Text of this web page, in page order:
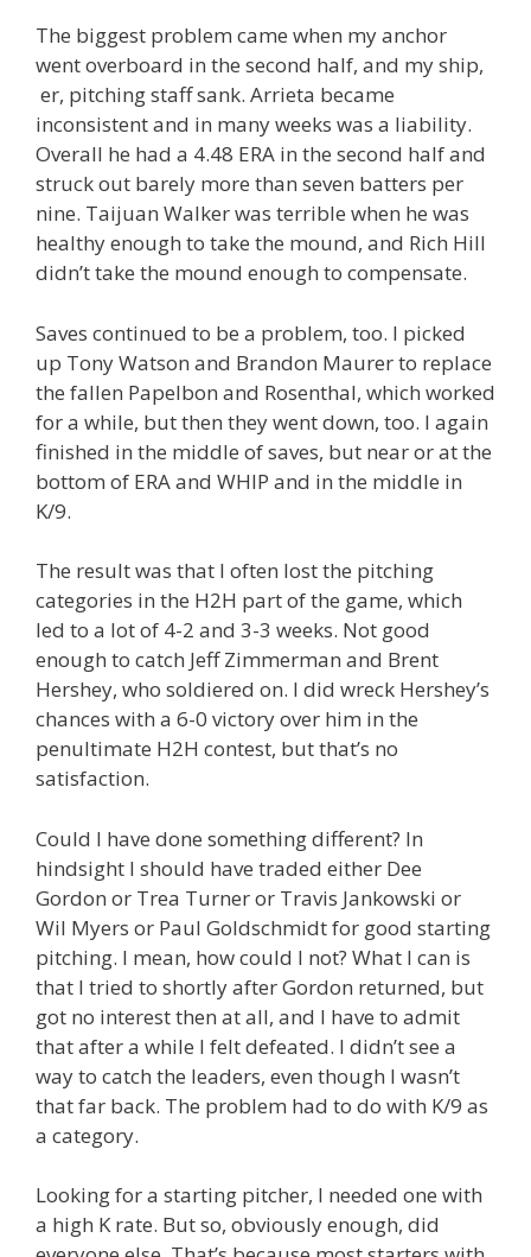
The biggest problem came when my anchor
went overboard in the second half, and my ship,
er, pitching staff sank. Arrieta became
inconsistent and in many weeks was a liability.
Overall he had a 4.48 ERA in the second half and
struck out barely more than seven batters per
nine. Taijuan Walker was terrible when he was
healthy enough to take the mound, and Rich Hill
didn’t take the mound enough to compensate.
Saves continued to be a problem, too. I picked
up Tony Watson and Brandon Maurer to replace
the fallen Papelbon and Rosenthal, which worked
for a while, but then they went down, too. I again
finished in the middle of saves, but near or at the
bottom of ERA and WHIP and in the middle in
K/9.
The result was that I often lost the pitching
categories in the H2H part of the game, which
led to a lot of 4-2 and 3-3 weeks. Not good
enough to catch Jeff Zimmerman and Brent
Hershey, who soldiered on. I did wreck Hershey’s
chances with a 6-0 victory over him in the
penultimate H2H contest, but that’s no
satisfaction.
Could I have done something different? In
hindsight I should have traded either Dee
Gordon or Trea Turner or Travis Jankowski or
Wil Myers or Paul Goldschmidt for good starting
pitching. I mean, how could I not? What I can is
that I tried to shortly after Gordon returned, but
got no interest then at all, and I have to admit
that after a while I felt defeated. I didn’t see a
way to catch the leaders, even though I wasn’t
that far back. The problem had to do with K/9 as
a category.
Looking for a starting pitcher, I needed one with
a high K rate. But so, obviously enough, did